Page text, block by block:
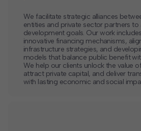
We facilitate strategic alliances
entities and private sector partners
development goals. Our work
innovative financing mechanisms,
infrastructure strategies, and
models that balance public benefit
We help our clients unlock the value
attract private capital, and deliver
with lasting economic and social